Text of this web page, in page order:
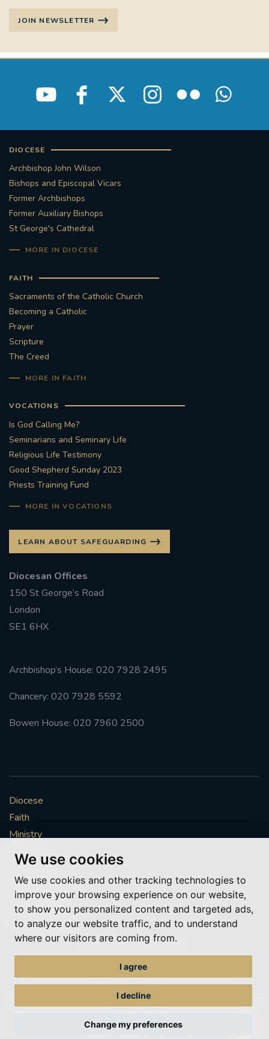
We use cookies
We use cookies and other tracking technologies to
improve your browsing experience on our website,
to show you personalized content and targeted ads,
to analyze our website traffic, and to understand
where our visitors are coming from.
I agree
I decline
Change my preferences
JOIN NEWSLETTER
DIOCESE
Archbishop John Wilson
Bishops and Episcopal Vicars
Former Archbishops
Former Auxiliary Bishops
St George's Cathedral
MORE IN DIOCESE
FAITH
Sacraments of the Catholic Church
Becoming a Catholic
Prayer
Scripture
The Creed
MORE IN FAITH
VOCATIONS
Is God Calling Me?
Seminarians and Seminary Life
Religious Life Testimony
Good Shepherd Sunday 2023
Priests Training Fund
MORE IN VOCATIONS
LEARN ABOUT SAFEGUARDING
Diocesan Offices
150 St George’s Road
London
SE1 6HX
Archbishop’s House: 020 7928 2495
Chancery: 020 7928 5592
Bowen House: 020 7960 2500
Diocese
Faith
Ministry
Mission
Vocations
News & Events
Get Involved
More to explore
© Roman Catholic Archdiocese of Southwark 2026
Archdiocese of Southwark
A charitable incorporated organisation – registered incorporated charity
Web design Liverpoolby Glow